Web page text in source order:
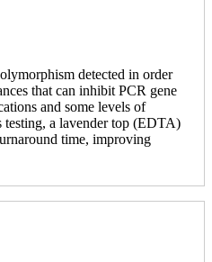
detected in order
that can inhibit PCR gene
and some levels of
testing, a lavender top (EDTA)
time, improving